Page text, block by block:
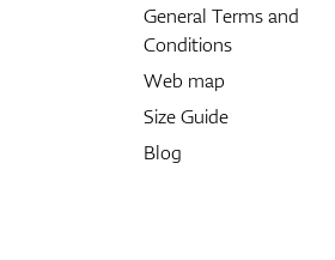
General Terms and
Conditions
Web map
Size Guide
Blog